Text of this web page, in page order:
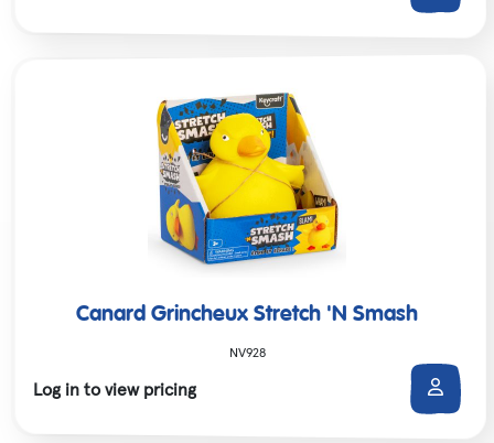
Canard Grincheux Stretch 'N Smash
NV928
Log in to view pricing